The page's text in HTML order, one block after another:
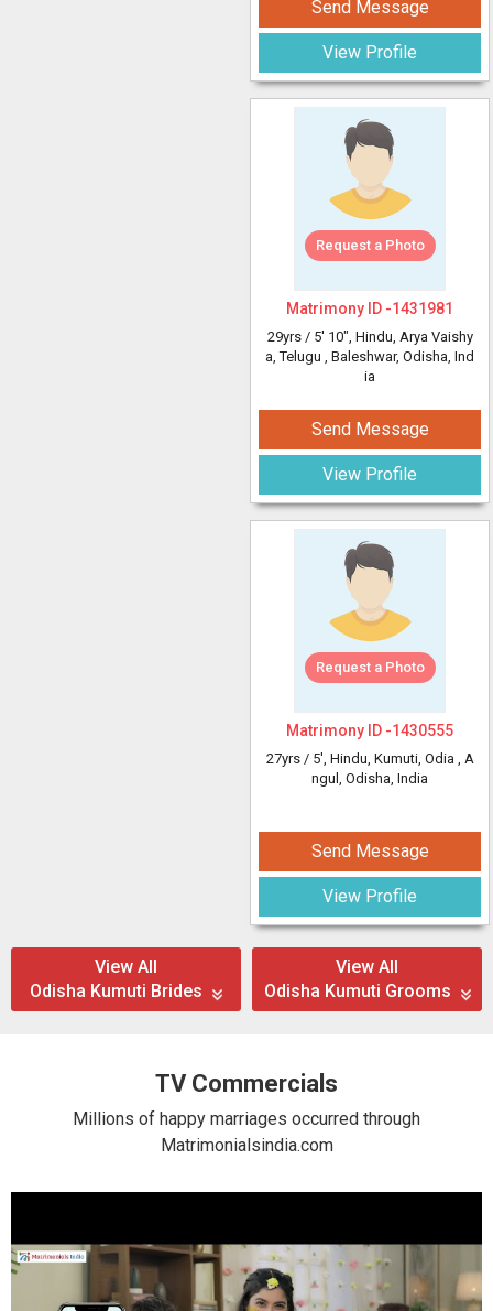
Send Message
View Profile
Request a Photo
Matrimony ID -1431981
29yrs / 5' 10", Hindu, Arya Vaishy
a, Telugu , Baleshwar, Odisha, Ind
ia
Send Message
View Profile
Request a Photo
Matrimony ID -1430555
27yrs / 5', Hindu, Kumuti, Odia , A
ngul, Odisha, India
Send Message
View Profile
View All
Odisha Kumuti Brides
View All
Odisha Kumuti Grooms
TV Commercials
Millions of happy marriages occurred through
Matrimonialsindia.com